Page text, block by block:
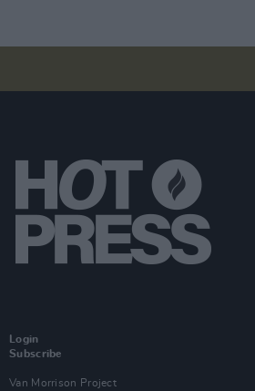
Login
Subscribe
Van Morrison Project